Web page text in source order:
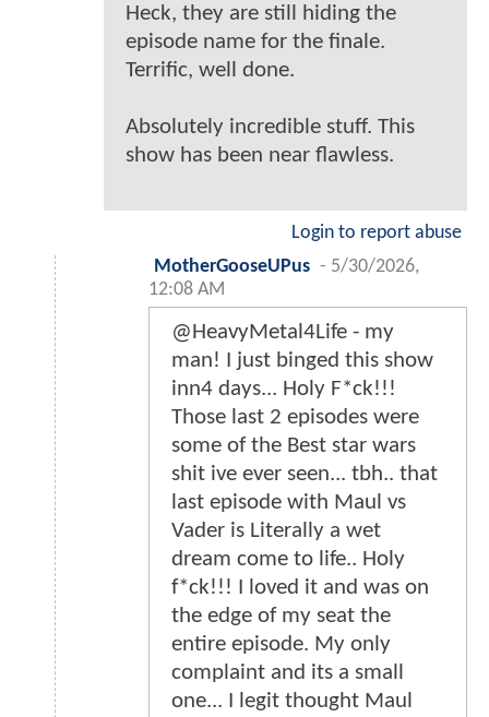
Heck, they are still hiding the
episode name for the finale.
Terrific, well done.
Absolutely incredible stuff. This
show has been near flawless.
Login to report abuse
MotherGooseUPus - 5/30/2026,
12:08 AM
@HeavyMetal4Life - my
man! I just binged this show
inn4 days... Holy F*ck!!!
Those last 2 episodes were
some of the Best star wars
shit ive ever seen... tbh.. that
last episode with Maul vs
Vader is Literally a wet
dream come to life.. Holy
f*ck!!! I loved it and was on
the edge of my seat the
entire episode. My only
complaint and its a small
one... I legit thought Maul